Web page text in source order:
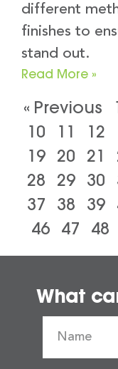
different
finishes to
stand out.
Read More »
« Previous
10
11 12
19 20 21
28
29 30
37
38 39
46
47 48
What